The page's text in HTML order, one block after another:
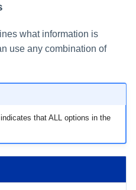
what information is
use any combination of
that ALL options in the